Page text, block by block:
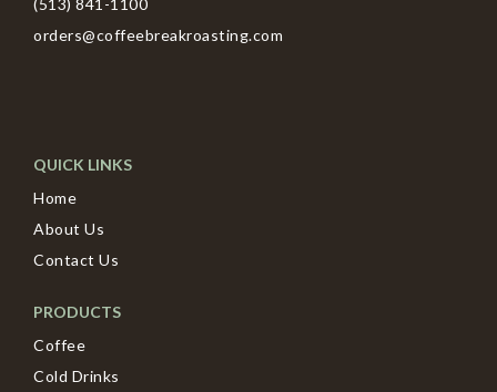
orders@coffeebreakroasting.com
QUICK LINKS
Home
About Us
Contact Us
PRODUCTS
Coffee
Cold Drinks